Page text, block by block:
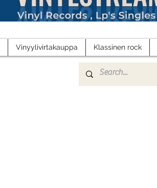
Vinyylivirtakauppa Klassinen rock